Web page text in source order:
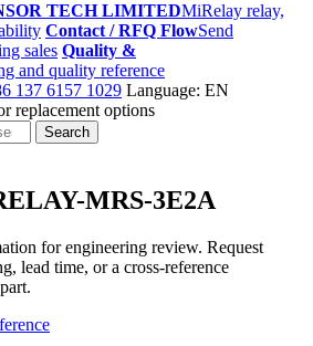
TECH LIMITEDMiRelay relay,
Contact / RFQ FlowSend
sales Quality &
and quality reference
137 6157 1029 Language: EN
replacement options
Search
MRS-3E2A
for engineering review. Request
lead time, or a cross-reference